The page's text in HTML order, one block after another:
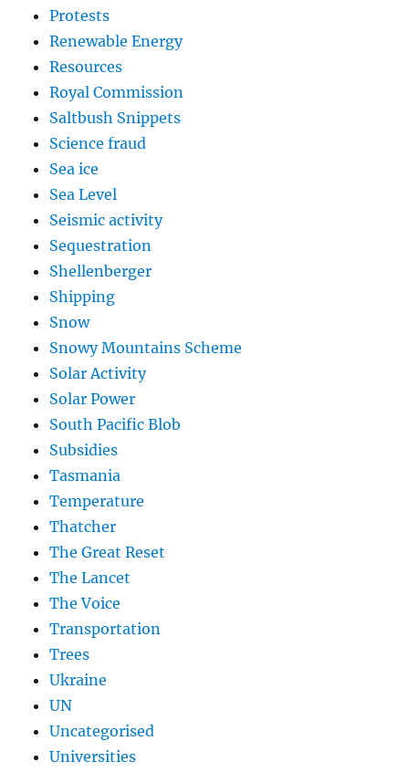
Protests
Renewable Energy
Resources
Royal Commission
Saltbush Snippets
Science fraud
Sea ice
Sea Level
Seismic activity
Sequestration
Shellenberger
Shipping
Snow
Snowy Mountains Scheme
Solar Activity
Solar Power
South Pacific Blob
Subsidies
Tasmania
Temperature
Thatcher
The Great Reset
The Lancet
The Voice
Transportation
Trees
Ukraine
UN
Uncategorised
Universities